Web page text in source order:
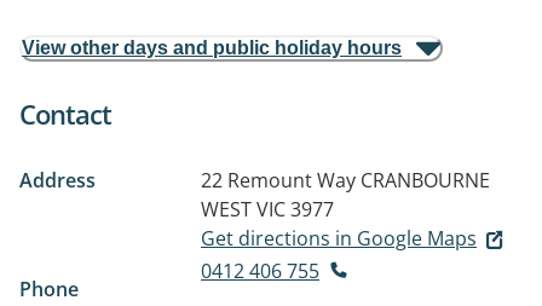
View other days and public holiday hours
Contact
Address 22 Remount Way CRANBOURNE
WEST VIC 3977
Get directions in Google Maps
Phone
0412 406 755